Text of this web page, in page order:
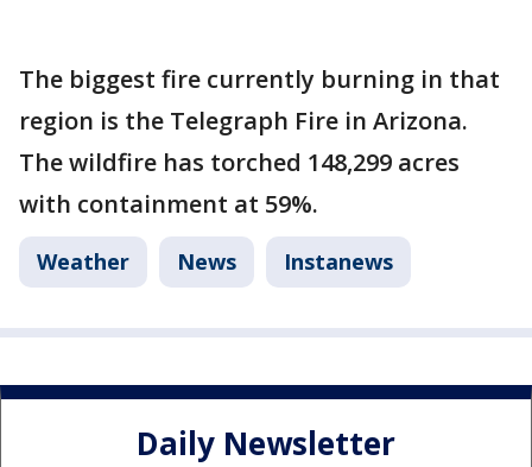
The biggest fire currently burning in that
region is the Telegraph Fire in Arizona.
The wildfire has torched 148,299 acres
with containment at 59%.
Weather News Instanews
Daily Newsletter